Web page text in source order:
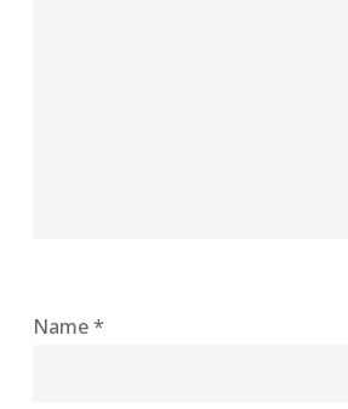
Name*